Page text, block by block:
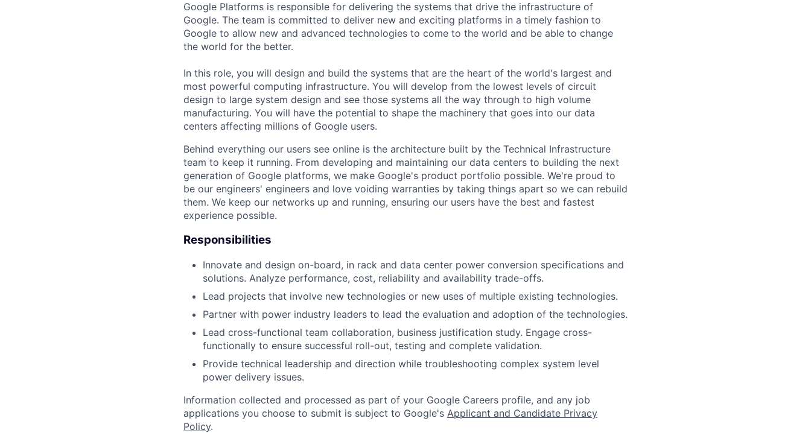
Google Platforms is responsible for delivering the systems that drive the infrastructure of
Google. The team is committed to deliver new and exciting platforms in a timely fashion to
Google to allow new and advanced technologies to come to the world and be able to change
the world for the better.
In this role, you will design and build the systems that are the heart of the world's largest and
most powerful computing infrastructure. You will develop from the lowest levels of circuit
design to large system design and see those systems all the way through to high volume
manufacturing. You will have the potential to shape the machinery that goes into our data
centers affecting millions of Google users.
Behind everything our users see online is the architecture built by the Technical Infrastructure
team to keep it running. From developing and maintaining our data centers to building the next
generation of Google platforms, we make Google's product portfolio possible. We're proud to
be our engineers' engineers and love voiding warranties by taking things apart so we can rebuild
them. We keep our networks up and running, ensuring our users have the best and fastest
experience possible.
Responsibilities
Innovate and design on-board, in rack and data center power conversion specifications and
solutions. Analyze performance, cost, reliability and availability trade-offs.
Lead projects that involve new technologies or new uses of multiple existing technologies.
Partner with power industry leaders to lead the evaluation and adoption of the technologies.
Lead cross-functional team collaboration, business justification study. Engage cross-
functionally to ensure successful roll-out, testing and complete validation.
Provide technical leadership and direction while troubleshooting complex system level
power delivery issues.
Information collected and processed as part of your Google Careers profile, and any job
applications you choose to submit is subject to Google's Applicant and Candidate Privacy
Policy.